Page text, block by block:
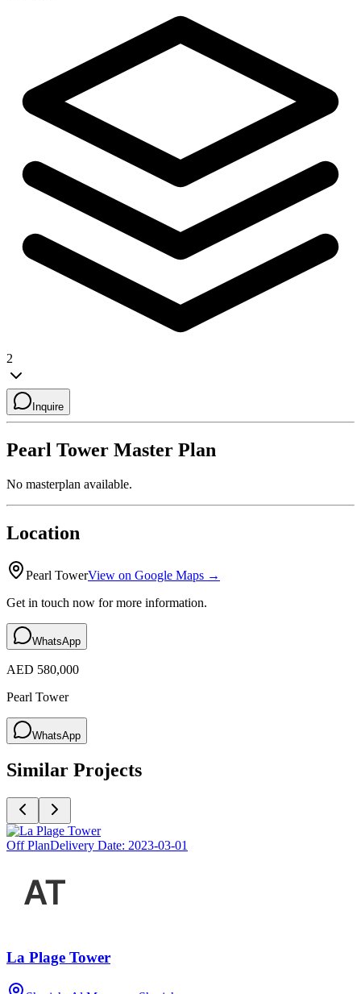
2
Inquire
Pearl Tower Master Plan
No masterplan available.
Location
Pearl TowerView on Google Maps →
Get in touch now for more information.
WhatsApp
AED 580,000
Pearl Tower
WhatsApp
Similar Projects
Off PlanDelivery Date: 2023-03-01
La Plage Tower